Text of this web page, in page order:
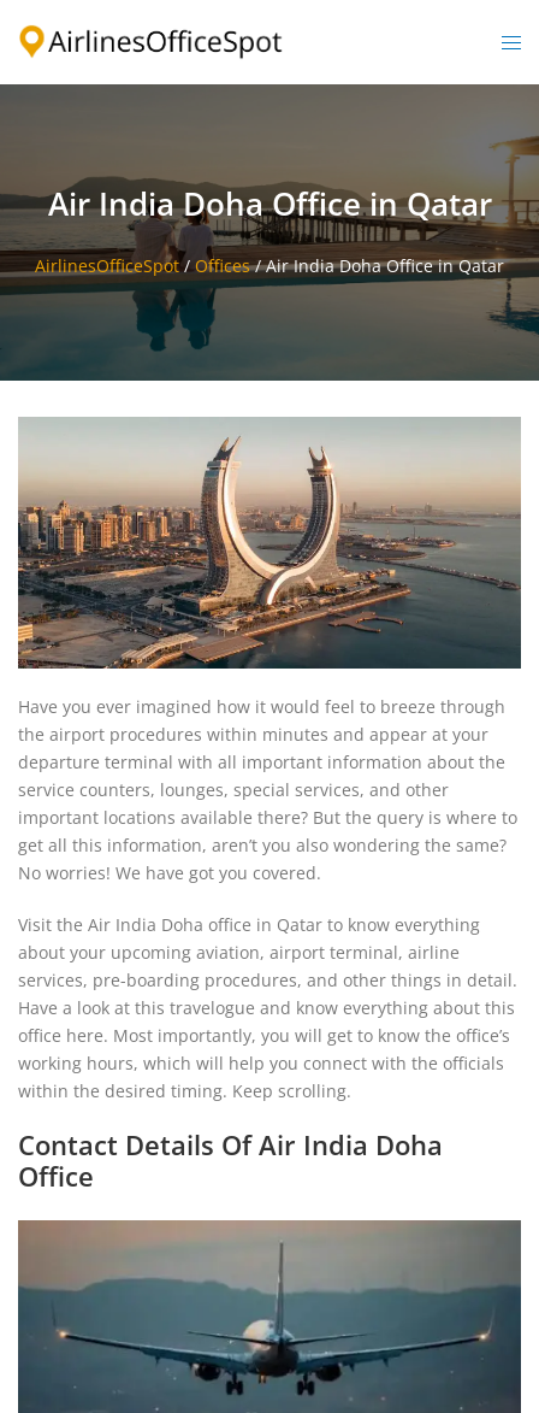
Air India Doha Office in Qatar
AirlinesOfficeSpot/Offices/Air India Doha Office in Qatar
Have you ever imagined how it would feel to breeze through
the airport procedures within minutes and appear at your
departure terminal with all important information about the
service counters, lounges, special services, and other
important locations available there? But the query is where to
get all this information, aren’t you also wondering the same?
No worries! We have got you covered.
Visit the Air India Doha office in Qatar to know everything
about your upcoming aviation, airport terminal, airline
services, pre-boarding procedures, and other things in detail.
Have a look at this travelogue and know everything about this
office here. Most importantly, you will get to know the office’s
working hours, which will help you connect with the officials
within the desired timing. Keep scrolling.
Contact Details Of Air India Doha
Office